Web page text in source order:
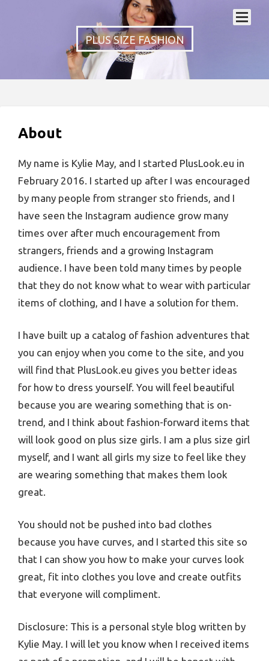
PLUS SIZE FASHION
About
My name is Kylie May, and I started PlusLook.eu in
February 2016. I started up after I was encouraged
by many people from stranger sto friends, and I
have seen the Instagram audience grow many
times over after much encouragement from
strangers, friends and a growing Instagram
audience. I have been told many times by people
that they do not know what to wear with particular
items of clothing, and I have a solution for them.
I have built up a catalog of fashion adventures that
you can enjoy when you come to the site, and you
will find that PlusLook.eu gives you better ideas
for how to dress yourself. You will feel beautiful
because you are wearing something that is on-
trend, and I think about fashion-forward items that
will look good on plus size girls. I am a plus size girl
myself, and I want all girls my size to feel like they
are wearing something that makes them look
great.
You should not be pushed into bad clothes
because you have curves, and I started this site so
that I can show you how to make your curves look
great, fit into clothes you love and create outfits
that everyone will compliment.
Disclosure: This is a personal style blog written by
Kylie May. I will let you know when I received items